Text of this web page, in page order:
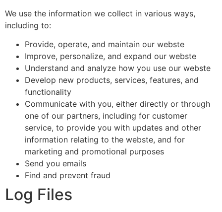
We use the information we collect in various ways,
including to:
Provide, operate, and maintain our webste
Improve, personalize, and expand our webste
Understand and analyze how you use our webste
Develop new products, services, features, and
functionality
Communicate with you, either directly or through
one of our partners, including for customer
service, to provide you with updates and other
information relating to the webste, and for
marketing and promotional purposes
Send you emails
Find and prevent fraud
Log Files